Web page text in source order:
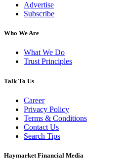
Advertise
Subscribe
Who We Are
What We Do
Trust Principles
Talk To Us
Career
Privacy Policy
Terms & Conditions
Contact Us
Search Tips
Haymarket Financial Media